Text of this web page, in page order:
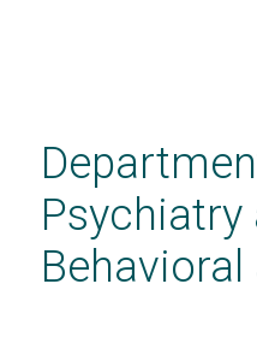
content
Psychiatry